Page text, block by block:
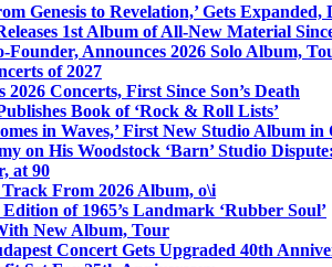
Genesis to Revelation,’ Gets
1st Album of All-New Material
Founder, Announces 2026 Solo Album,
of 2027
Concerts, First Since Son’s Death
Book of ‘Rock & Roll Lists’
in Waves,’ First New Studio Album in
on His Woodstock ‘Barn’ Studio
at 90
From 2026 Album, o\i
of 1965’s Landmark ‘Rubber Soul’
New Album, Tour
Concert Gets Upgraded 40th